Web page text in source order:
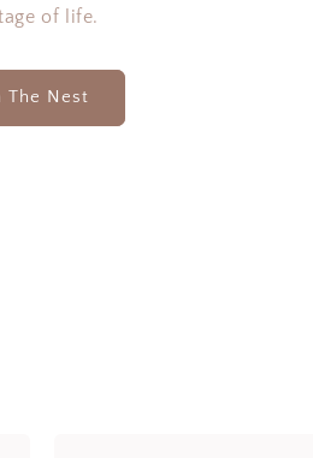
of life.
The Nest